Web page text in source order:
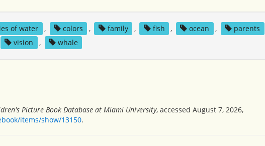
of water , colors , family , fish , ocean , parents
vision , whale
Picture Book Database at Miami University, accessed August 7, 2026,
items/show/13150.